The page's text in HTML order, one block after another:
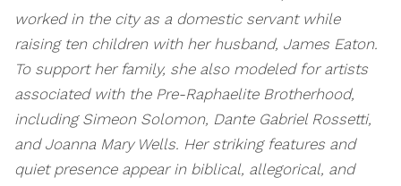
worked in the city as a domestic servant while
raising ten children with her husband, James Eaton.
To support her family, she also modeled for artists
associated with the Pre-Raphaelite Brotherhood,
including Simeon Solomon, Dante Gabriel Rossetti,
and Joanna Mary Wells. Her striking features and
quiet presence appear in biblical, allegorical, and